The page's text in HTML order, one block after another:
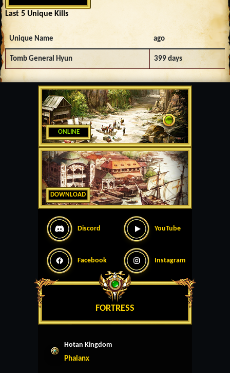
ONLINE
DOWNLOAD
Discord YouTube
Facebook Instagram
FORTRESS
Hotan Kingdom
Phalanx
Last 5 Unique Kills
Unique Name ago
Tomb General Hyun 399 days